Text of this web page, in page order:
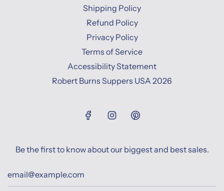
Shipping Policy
Refund Policy
Privacy Policy
Terms of Service
Accessibility Statement
Robert Burns Suppers USA 2026
Be the first to know about our biggest and best sales.